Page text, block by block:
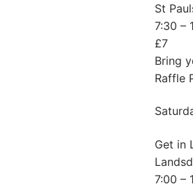
St
7:30 –
£7
Bring
Raffle
Get in
7:00 –